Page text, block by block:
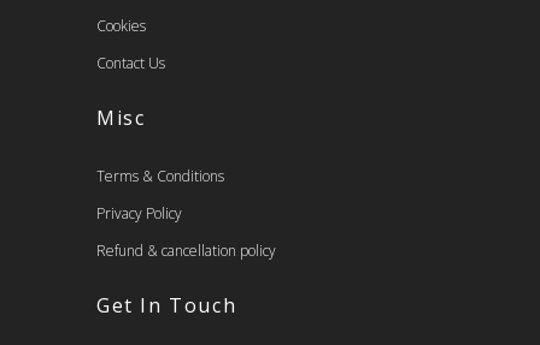
Cookies
Contact Us
Misc
Terms & Conditions
Privacy Policy
Refund & cancellation policy
Get In Touch